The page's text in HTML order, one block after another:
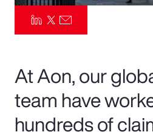
At Aon, our
team have
hundreds of